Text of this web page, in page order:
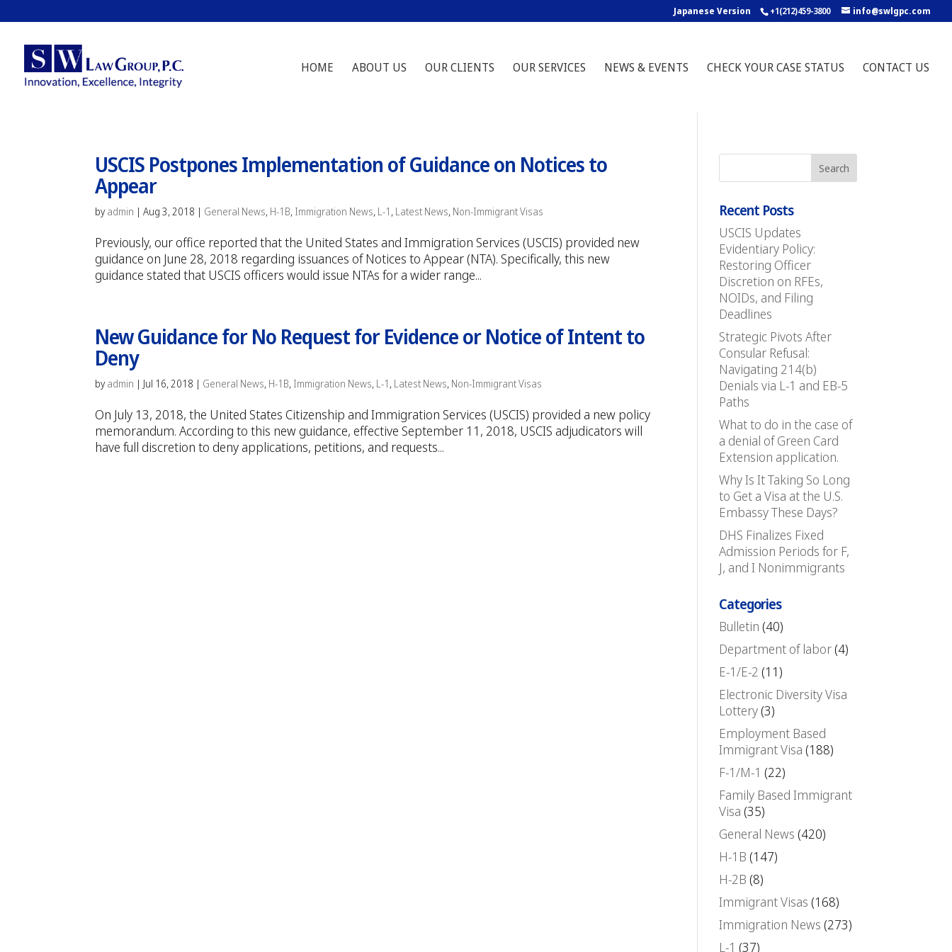
Japanese Version +1(212)459-3800 info@swlgpc.com
HOME ABOUT US OUR CLIENTS OUR SERVICES NEWS & EVENTS CHECK YOUR CASE STATUS CONTACT US
USCIS Postpones Implementation of Guidance on Notices to
Appear
by admin |Aug 3, 2018 | General News, H-1B, Immigration News, L-1 , Latest News, Non-Immigrant Visas
Previously, our office reported that the United States and Immigration Services (USCIS) provided new
guidance on June 28, 2018 regarding issuances of Notices to Appear (NTA). Specifically, this new
guidance stated that USCIS officers would issue NTAs for a wider range...
New Guidance for No Request for Evidence or Notice of Intent to
Deny
by admin | Jul 16, 2018 | General News, H-1B, Immigration News, L-1 , Latest News, Non-Immigrant Visas
On July 13, 2018, the United States Citizenship and Immigration Services (USCIS) provided a new policy
memorandum. According to this new guidance, effective September 11, 2018, USCIS adjudicators will
have full discretion to deny applications, petitions, and requests...
Recent Posts
USCIS Updates
Evidentiary Policy:
Restoring Officer
Discretion on RFEs,
NOIDs, and Filing
Deadlines
Strategic Pivots After
Consular Refusal:
Navigating 214(b)
Denials via L-1 and EB-5
Paths
What to do in the case of
a denial of Green Card
Extension application.
Why Is It Taking So Long
to Get a Visa at the U.S.
Embassy These Days?
DHS Finalizes Fixed
Admission Periods for F,
J, and I Nonimmigrants
Categories
Bulletin (40)
Department of labor(4)
E-1/E-2 (11)
Electronic Diversity Visa
Lottery(3)
Employment Based
Immigrant Visa (188)
F-1/M-1 (22)
Family Based Immigrant
Visa (35)
General News (420)
H-1B (147)
H-2B (8)
Immigrant Visas (168)
Immigration News (273)
L-1 (37)